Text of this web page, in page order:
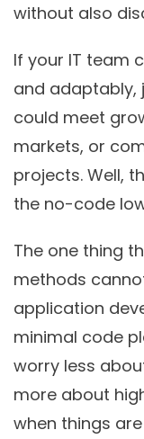
without also
If your IT team
and adaptably,
could meet
markets, or
projects. Well,
the no-code
The one thing
methods
application
minimal code
worry less
more about
when things